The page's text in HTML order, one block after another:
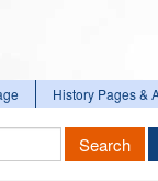
History Pages &
Search